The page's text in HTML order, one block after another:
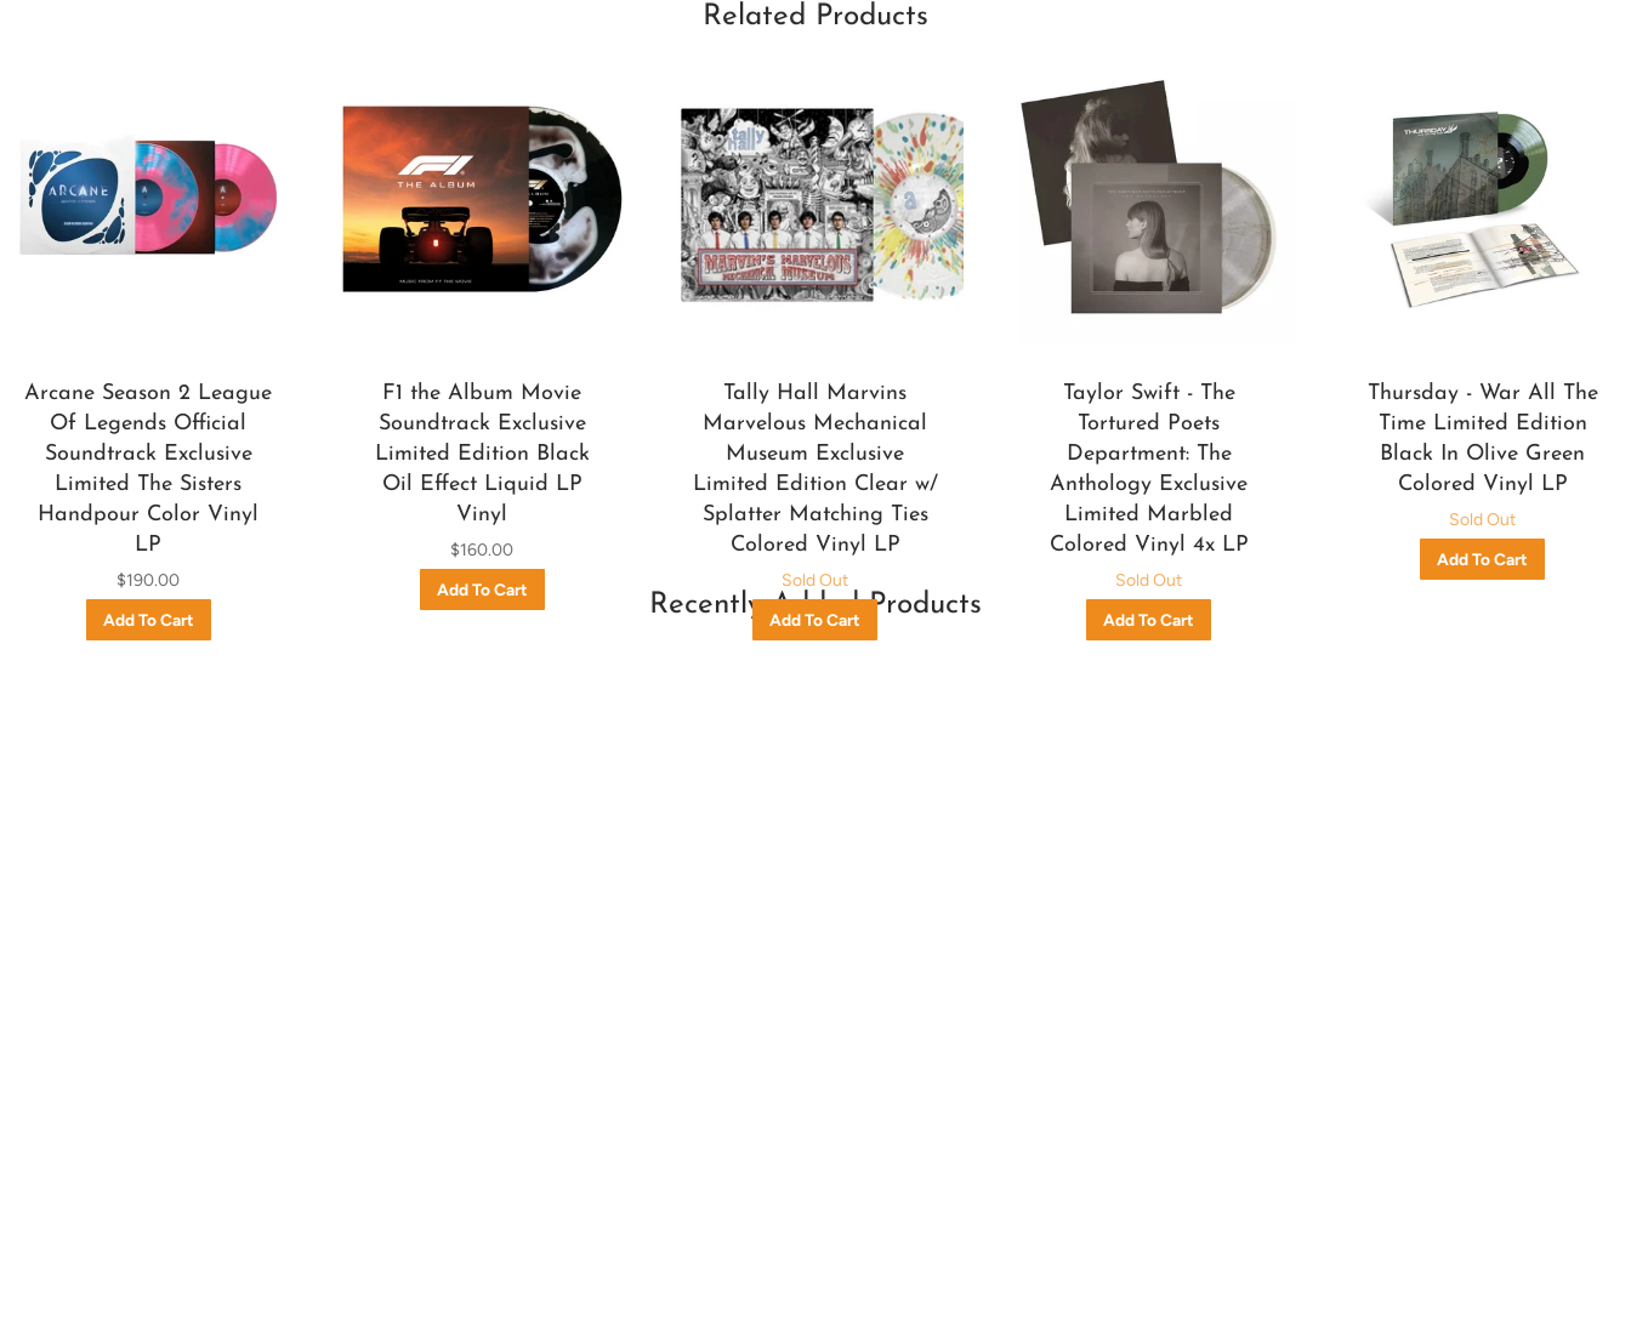
Related Products
Arcane Season 2 League
Of Legends Official
Soundtrack Exclusive
Limited The Sisters
Handpour Color Vinyl
LP
$190.00
F1 the Album Movie
Soundtrack Exclusive
Limited Edition Black
Oil Effect Liquid LP
Vinyl
$160.00
Tally Hall Marvins
Marvelous Mechanical
Museum Exclusive
Limited Edition Clear w/
Splatter Matching Ties
Colored Vinyl LP
Sold Out
Taylor Swift - The
Tortured Poets
Department: The
Anthology Exclusive
Limited Marbled
Colored Vinyl 4x LP
Sold Out
Thursday - War All The
Time Limited Edition
Black In Olive Green
Colored Vinyl LP
Sold Out
Recently Added Products